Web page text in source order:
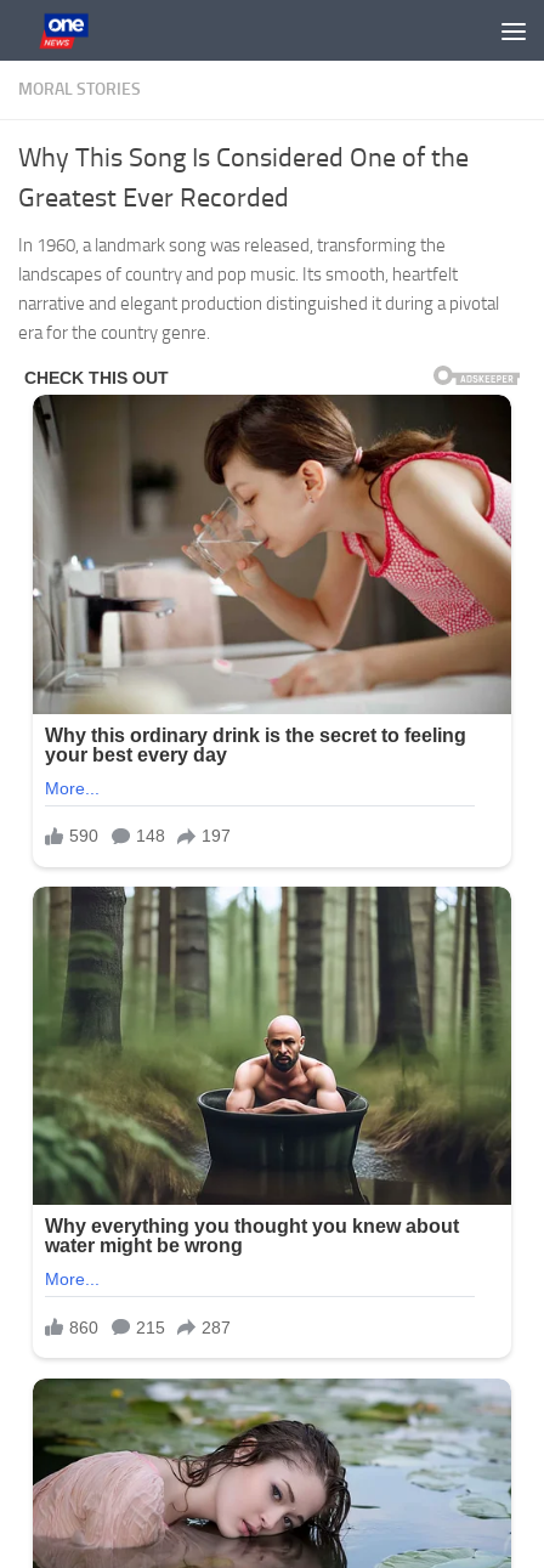
Skip to content
MORAL STORIES
Why This Song Is Considered One of the
Greatest Ever Recorded
In 1960, a landmark song was released, transforming the
landscapes of country and pop music. Its smooth, heartfelt
narrative and elegant production distinguished it during a pivotal
era for the country genre.